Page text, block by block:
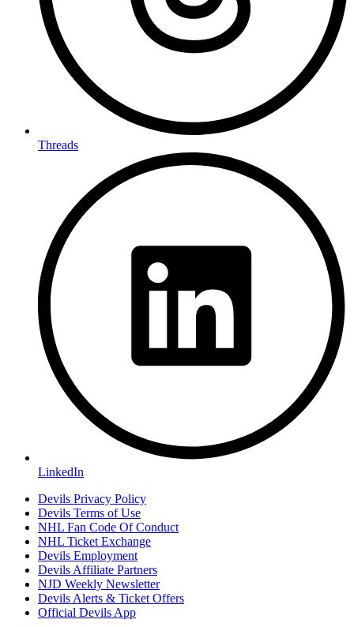
Threads
LinkedIn
Devils Privacy Policy
Devils Terms of Use
NHL Fan Code Of Conduct
NHL Ticket Exchange
Devils Employment
Devils Affiliate Partners
NJD Weekly Newsletter
Devils Alerts & Ticket Offers
Official Devils App